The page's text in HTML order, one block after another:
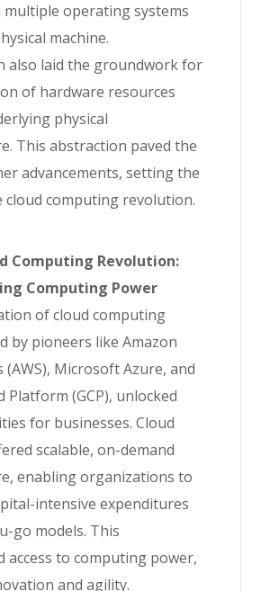
operating systems
machine.
also laid the groundwork for
of hardware resources
physical
This abstraction paved the
advancements, setting the
cloud computing revolution.
Computing Revolution:
Computing Power
of cloud computing
by pioneers like Amazon
(AWS), Microsoft Azure, and
Platform (GCP), unlocked
for businesses. Cloud
scalable, on-demand
enabling organizations to
intensive expenditures
go models. This
access to computing power,
and agility.